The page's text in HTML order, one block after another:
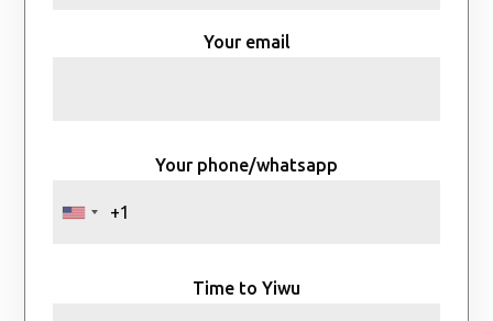
Your email
Your phone/whatsapp
Time to Yiwu